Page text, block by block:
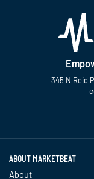
345 N Reid
ABOUT MARKETBEAT
About